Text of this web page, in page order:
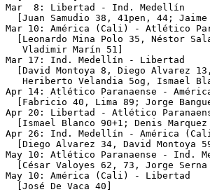
Mar  8: Libertad - Ind. Medellín
[Juan Samudio 38, 41pen, 44;
Mar 10: América (Cali) - Atlético
[Leonardo Mina Polo 35, Néstor
   Vladimir Marín 51]
Mar 17: Ind. Medellín - Libertad
[David Montoya 8, Diego Alvarez
Heriberto Velandia 5og, Ismael
Apr 14: Atlético Paranaense -
[Fabricio 40, Lima 89; Jorge
Apr 20: Libertad - Atlético
[Ismael Blanco 90+1; Denis Marquez
Apr 26: Ind. Medellín - América
[Diego Alvarez 34, David Montoya
May 10: Atlético Paranaense - Ind.
[César Valoyes 62, 73, Jorge Serna
May 10: América (Cali) -
  [José De Vaca 40]